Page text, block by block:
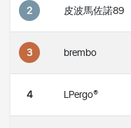
2 皮波馬佐諾89
3 brembo
4 LPergo®